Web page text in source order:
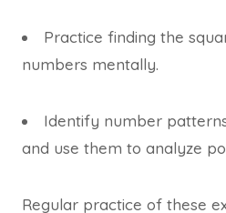
Practice finding the
numbers mentally.
Identify number
and use them to analyze
Regular practice of these